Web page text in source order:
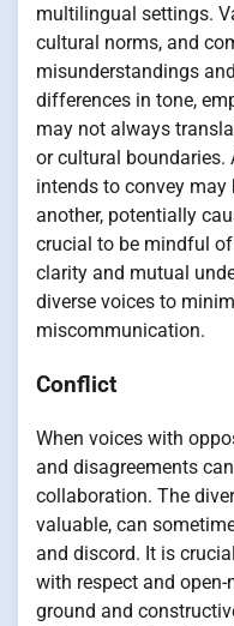
multilingual settings.
cultural norms, and
misunderstandings
differences in tone,
may not always
or cultural boundaries.
intends to convey
another, potentially
crucial to be mindful
clarity and mutual
diverse voices to
miscommunication.
Conflict
When voices with
and disagreements
collaboration. The
valuable, can
and discord. It is
with respect and
ground and